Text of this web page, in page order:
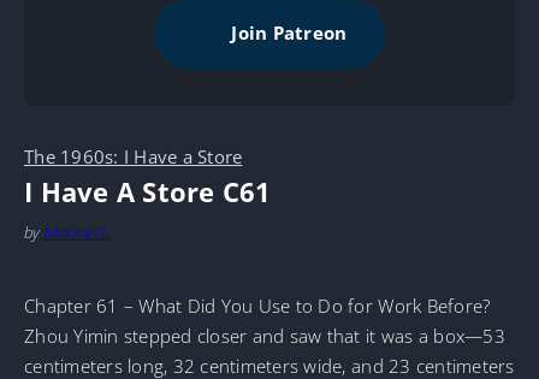
Join Patreon
The 1960s: I Have a Store
I Have A Store C61
by MarineTL
Chapter 61 – What Did You Use to Do for Work Before?
Zhou Yimin stepped closer and saw that it was a box—53
centimeters long, 32 centimeters wide, and 23 centimeters